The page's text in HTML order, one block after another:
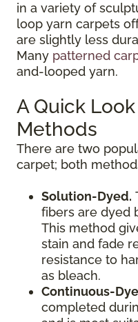
in a variety of
loop yarn carpets
are slightly less
Many patterned
and-looped yarn.
A Quick
Methods
There are two
carpet; both
Solution-Dyed.
fibers are dyed
This method
stain and fade
resistance to
as bleach.
Continuous-
completed